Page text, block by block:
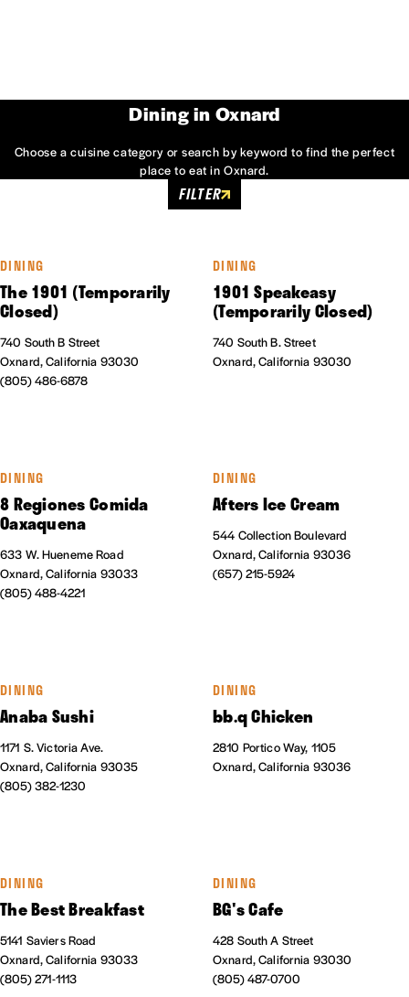
Dining in Oxnard
Choose a cuisine category or search by keyword to find the perfect
place to eat in Oxnard.
FILTER
DINING
The 1901 (Temporarily
Closed)
740 South B Street
Oxnard, California 93030
(805) 486-6878
DINING
1901 Speakeasy
(Temporarily Closed)
740 South B. Street
Oxnard, California 93030
DINING
8 Regiones Comida
Oaxaquena
633 W. Hueneme Road
Oxnard, California 93033
(805) 488-4221
DINING
Afters Ice Cream
544 Collection Boulevard
Oxnard, California 93036
(657) 215-5924
DINING
Anaba Sushi
1171 S. Victoria Ave.
Oxnard, California 93035
(805) 382-1230
DINING
bb.q Chicken
2810 Portico Way, 1105
Oxnard, California 93036
DINING
The Best Breakfast
5141 Saviers Road
Oxnard, California 93033
(805) 271-1113
DINING
BG's Cafe
428 South A Street
Oxnard, California 93030
(805) 487-0700